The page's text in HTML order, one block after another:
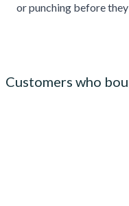
or punching before
Customers who